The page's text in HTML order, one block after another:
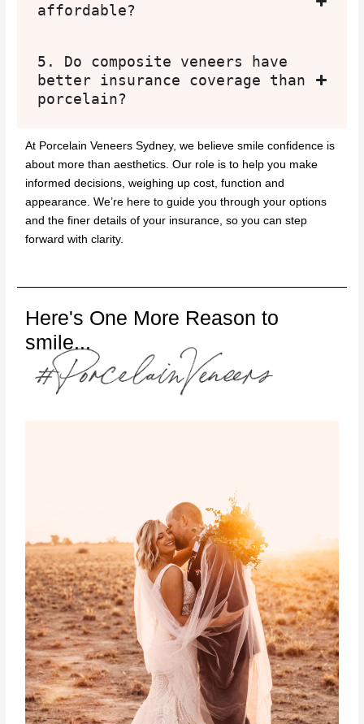
affordable?
5. Do composite veneers have
better insurance coverage than
porcelain?
At Porcelain Veneers Sydney, we believe smile confidence is
about more than aesthetics. Our role is to help you make
informed decisions, weighing up cost, function and
appearance. We’re here to guide you through your options
and the finer details of your insurance, so you can step
forward with clarity.
Here's One More Reason to
smile...